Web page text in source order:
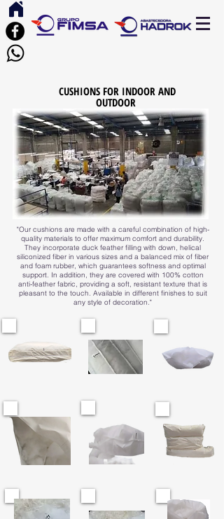
CUSHIONS FOR INDOOR AND
OUTDOOR
"Our cushions are made with a careful combination of high-
quality materials to offer maximum comfort and durability.
They incorporate duck feather filling with down, helical
siliconized fiber in various sizes and a balanced mix of fiber
and foam rubber, which guarantees softness and optimal
support. In addition, they are covered with 100% cotton
anti-feather fabric, providing a soft, resistant texture that is
pleasant to the touch. Available in different finishes to suit
any style of decoration."